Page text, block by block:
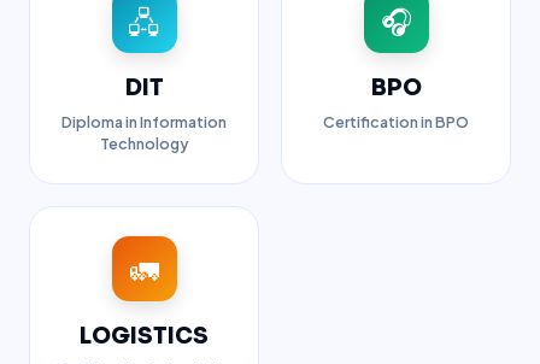
🖧
DIT
Diploma in Information
Technology
🎧
BPO
Certification in BPO
🚛
LOGISTICS